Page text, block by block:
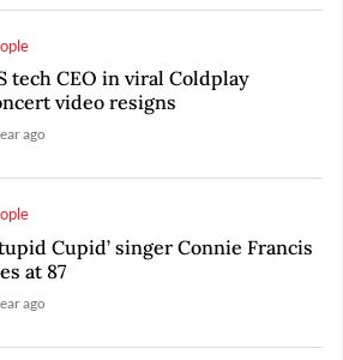
tech CEO in viral Coldplay
video resigns
ago
Cupid’ singer Connie Francis
at 87
ago